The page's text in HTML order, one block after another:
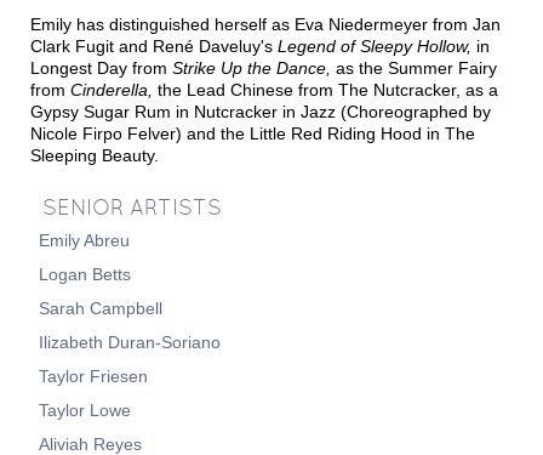
Emily has distinguished herself as Eva Niedermeyer from Jan
Clark Fugit and René Daveluy's Legend of Sleepy Hollow, in
Longest Day from Strike Up the Dance, as the Summer Fairy
from Cinderella, the Lead Chinese from The Nutcracker, as a
Gypsy Sugar Rum in Nutcracker in Jazz (Choreographed by
Nicole Firpo Felver) and the Little Red Riding Hood in The
Sleeping Beauty.
SENIOR ARTISTS
Emily Abreu
Logan Betts
Sarah Campbell
Ilizabeth Duran-Soriano
Taylor Friesen
Taylor Lowe
Aliviah Reyes